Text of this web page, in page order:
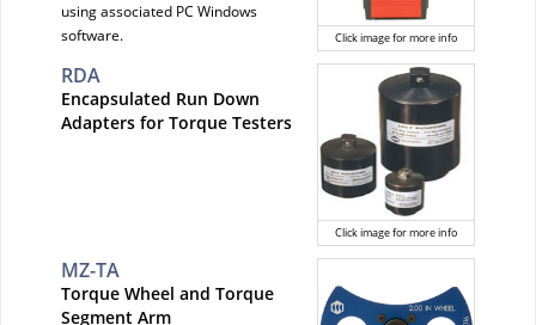
Click image for more info
using associated PC Windows
software.
Click image for more info
RDA
Encapsulated Run Down
Adapters for Torque Testers
MZ-TA
Torque Wheel and Torque
Segment Arm